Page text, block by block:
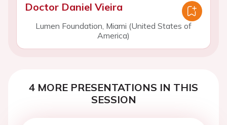
Doctor Daniel Vieira
Lumen Foundation, Miami (United States of
America)
4 MORE PRESENTATIONS IN THIS
SESSION